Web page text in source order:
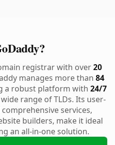
registrar with over20
manages more than 84
a robust platform with 24/7
range of TLDs. Its user-
services,
builders, make it ideal
an all-in-one solution.